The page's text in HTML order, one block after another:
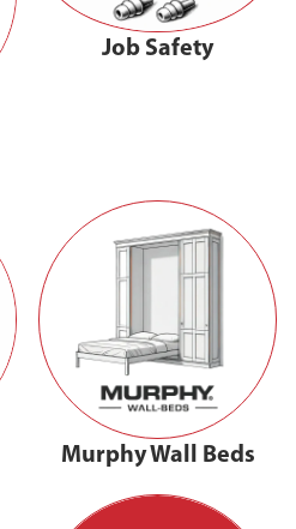
Job Safety
Murphy Wall Beds